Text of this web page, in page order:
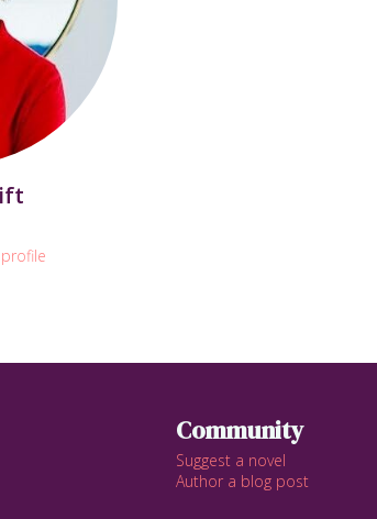
Community
Suggest a novel
Author a blog post